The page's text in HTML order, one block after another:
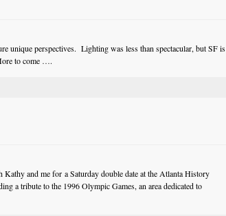
unique perspectives. Lighting was less than spectacular, but SF is
to come ….
and me for a Saturday double date at the Atlanta History
a tribute to the 1996 Olympic Games, an area dedicated to